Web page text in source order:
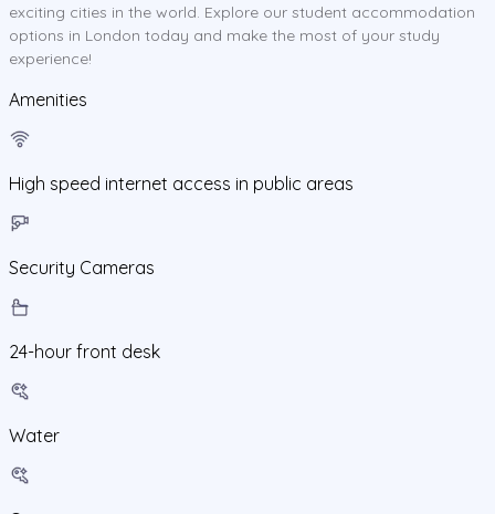
exciting cities in the world. Explore our student accommodation
options in London today and make the most of your study
experience!
Amenities
High speed internet access in public areas
Security Cameras
24-hour front desk
Water